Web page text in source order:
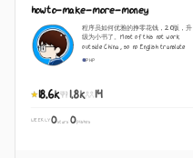
howto-make-more-money
程序员如何优雅的挣零花钱，2.0版，升
级为小书了。Most of this not work
outside China , so no English translate
PHP
18.6k 1.8k 14
WEEKLY0stars ·0pushes